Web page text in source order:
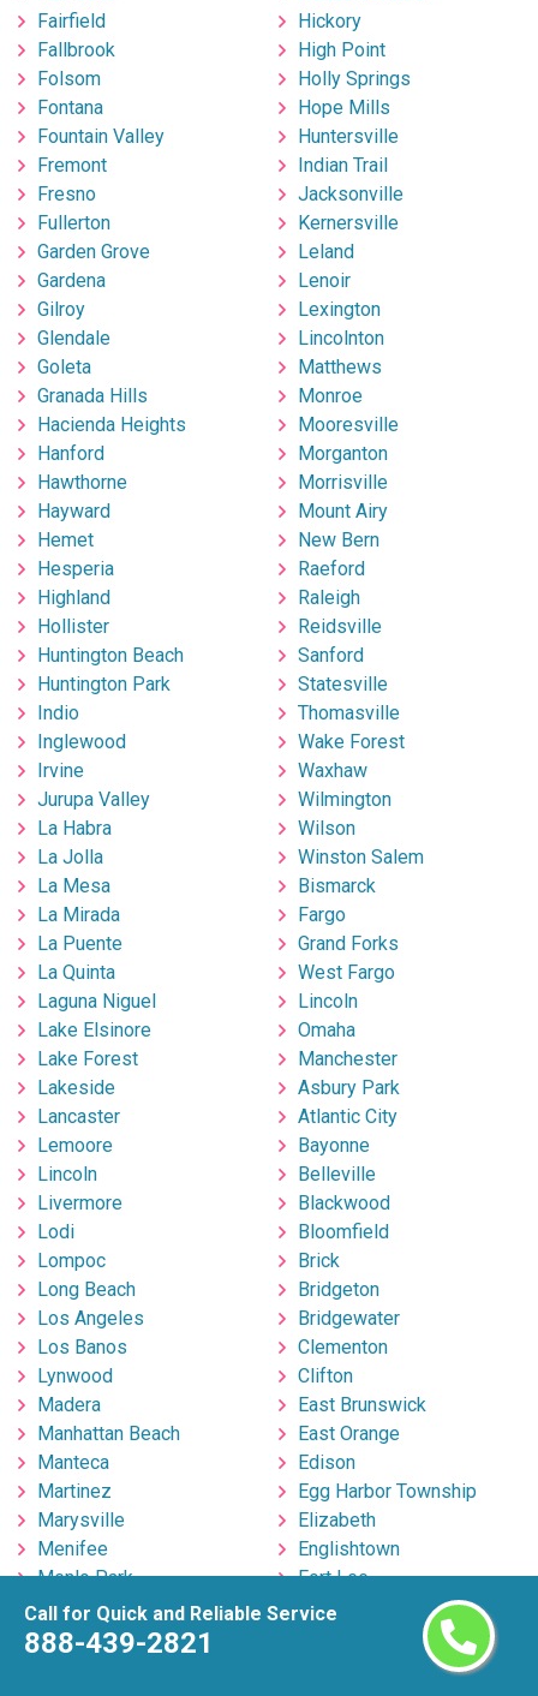
Call for Quick and Reliable Service
888-439-2821
Fairfield
Fallbrook
Folsom
Fontana
Fountain Valley
Fremont
Fresno
Fullerton
Garden Grove
Gardena
Gilroy
Glendale
Goleta
Granada Hills
Hacienda Heights
Hanford
Hawthorne
Hayward
Hemet
Hesperia
Highland
Hollister
Huntington Beach
Huntington Park
Indio
Inglewood
Irvine
Jurupa Valley
La Habra
La Jolla
La Mesa
La Mirada
La Puente
La Quinta
Laguna Niguel
Lake Elsinore
Lake Forest
Lakeside
Lancaster
Lemoore
Lincoln
Livermore
Lodi
Lompoc
Long Beach
Los Angeles
Los Banos
Lynwood
Madera
Manhattan Beach
Manteca
Martinez
Marysville
Menifee
Menlo Park
Merced
Milpitas
Hickory
High Point
Holly Springs
Hope Mills
Huntersville
Indian Trail
Jacksonville
Kernersville
Leland
Lenoir
Lexington
Lincolnton
Matthews
Monroe
Mooresville
Morganton
Morrisville
Mount Airy
New Bern
Raeford
Raleigh
Reidsville
Sanford
Statesville
Thomasville
Wake Forest
Waxhaw
Wilmington
Wilson
Winston Salem
Bismarck
Fargo
Grand Forks
West Fargo
Lincoln
Omaha
Manchester
Asbury Park
Atlantic City
Bayonne
Belleville
Blackwood
Bloomfield
Brick
Bridgeton
Bridgewater
Clementon
Clifton
East Brunswick
East Orange
Edison
Egg Harbor Township
Elizabeth
Englishtown
Fort Lee
Freehold